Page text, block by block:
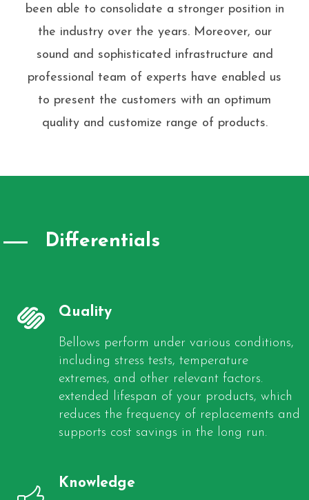
been able to consolidate a stronger position in
the industry over the years. Moreover, our
sound and sophisticated infrastructure and
professional team of experts have enabled us
to present the customers with an optimum
quality and customize range of products.
Differentials
Quality
Bellows perform under various conditions,
including stress tests, temperature
extremes, and other relevant factors.
extended lifespan of your products, which
reduces the frequency of replacements and
supports cost savings in the long run.
Knowledge